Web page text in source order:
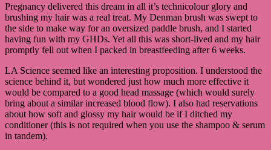
Pregnancy delivered this dream in all it’s technicolour glory and
brushing my hair was a real treat. My Denman brush was swept to
the side to make way for an oversized paddle brush, and I started
having fun with my GHDs. Yet all this was short-lived and my hair
promptly fell out when I packed in breastfeeding after 6 weeks.
LA Science seemed like an interesting proposition. I understood the
science behind it, but wondered just how much more effective it
would be compared to a good head massage (which would surely
bring about a similar increased blood flow). I also had reservations
about how soft and glossy my hair would be if I ditched my
conditioner (this is not required when you use the shampoo & serum
in tandem).